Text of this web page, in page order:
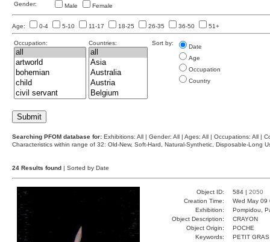
Gender: Male Female
Age: 0-4 5-10 11-17 18-25 26-35 36-50 51+
Occupation: Countries: Sort by:
Date
Age
Occupation
Country
Searching PFOM database for: Exhibitions: All | Gender: All | Ages: All | Occupations: All |
Characteristics within range of 32: Old-New, Soft-Hard, Natural-Synthetic, Disposable-Long
24 Results found | Sorted by Date
Object ID: 584 | 2050
Creation Time:
Wed May 09
Exhibition:
Pompidou,
Object Description:
CRAYON
Object Origin:
POCHE
Keywords:
PETIT